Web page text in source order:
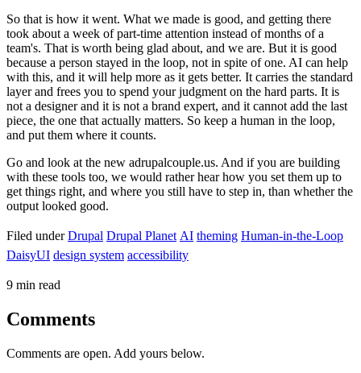
So that is how it went. What we made is good, and getting there
took about a week of part-time attention instead of months of a
team's. That is worth being glad about, and we are. But it is good
because a person stayed in the loop, not in spite of one. AI can help
with this, and it will help more as it gets better. It carries the standard
layer and frees you to spend your judgment on the hard parts. It is
not a designer and it is not a brand expert, and it cannot add the last
piece, the one that actually matters. So keep a human in the loop,
and put them where it counts.
Go and look at the new adrupalcouple.us. And if you are building
with these tools too, we would rather hear how you set them up to
get things right, and where you still have to step in, than whether the
output looked good.
Filed under Drupal Drupal Planet AI theming Human-in-the-Loop
DaisyUI design system accessibility
9 min read
Comments
Comments are open. Add yours below.